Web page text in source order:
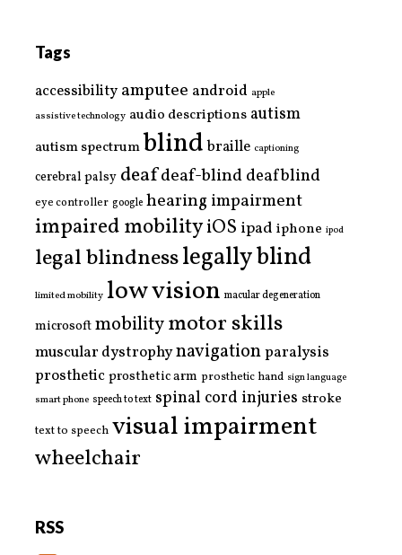
Tags
accessibility amputee android apple
assistive technology audio descriptions autism
autism spectrumblind braille captioning
cerebral palsy deafdeaf-blinddeafblind
eye controller google hearing impairment
impaired mobilityiOS ipad iphone ipod
legal blindnesslegally blind
limited mobility low vision macular degeneration
microsoftmobilitymotor skills
muscular dystrophynavigationparalysis
prostheticprosthetic arm prosthetic hand sign language
smart phone speech to text spinal cord injuries stroke
text to speech visual impairment
wheelchair
RSS